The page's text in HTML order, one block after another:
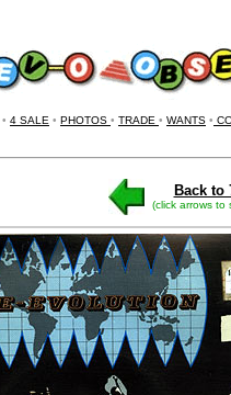
• 4 SALE • PHOTOS • TRADE • WANTS •
Back to
(click arrows to